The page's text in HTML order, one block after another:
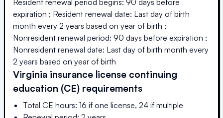
Resident renewal period begins: 90 days before
expiration ; Resident renewal date: Last day of birth
month every 2 years based on year of birth ;
Nonresident renewal period: 90 days before expiration ;
Nonresident renewal date: Last day of birth month every
2 years based on year of birth
Virginia insurance license continuing
education (CE) requirements
Total CE hours: 16 if one license, 24 if multiple